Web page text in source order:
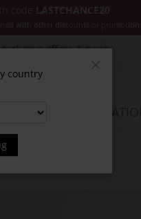
code LASTCHANCE20
with other discounts or promotions.
offers & news.
SALE
country